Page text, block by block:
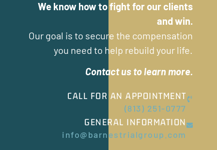
We know how to fight for our clients
and win.
Our goal is to secure the compensation
you need to help rebuild your life.
Contact us to learn more.
CALL FOR AN APPOINTMENT
(813) 251-0777
GENERAL INFORMATION
info@barnestrialgroup.com